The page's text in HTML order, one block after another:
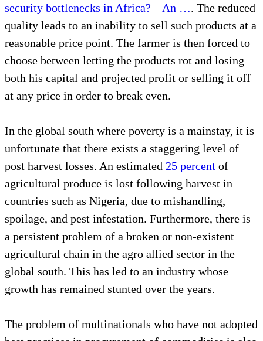
security bottlenecks in Africa? – An …. The reduced
quality leads to an inability to sell such products at a
reasonable price point. The farmer is then forced to
choose between letting the products rot and losing
both his capital and projected profit or selling it off
at any price in order to break even.
In the global south where poverty is a mainstay, it is
unfortunate that there exists a staggering level of
post harvest losses. An estimated 25 percent of
agricultural produce is lost following harvest in
countries such as Nigeria, due to mishandling,
spoilage, and pest infestation. Furthermore, there is
a persistent problem of a broken or non-existent
agricultural chain in the agro allied sector in the
global south. This has led to an industry whose
growth has remained stunted over the years.
The problem of multinationals who have not adopted